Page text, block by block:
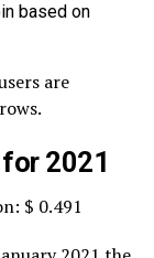
based on
are
2021
$ 0.491